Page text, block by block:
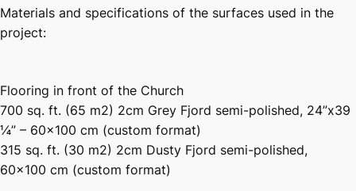
Materials and specifications of the surfaces used in the
project:
Flooring in front of the Church
700 sq. ft. (65 m2) 2cm Grey Fjord semi-polished, 24”x39
¼” – 60×100 cm (custom format)
315 sq. ft. (30 m2) 2cm Dusty Fjord semi-polished,
60×100 cm (custom format)